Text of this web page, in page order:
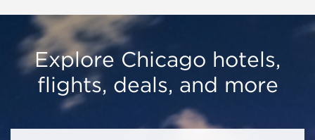
Explore Chicago hotels,
flights, deals, and more